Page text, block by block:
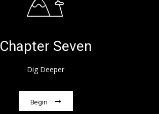
Chapter Seven
Dig Deeper
Begin